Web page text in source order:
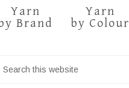
Yarn
Brand
Yarn
by Colour